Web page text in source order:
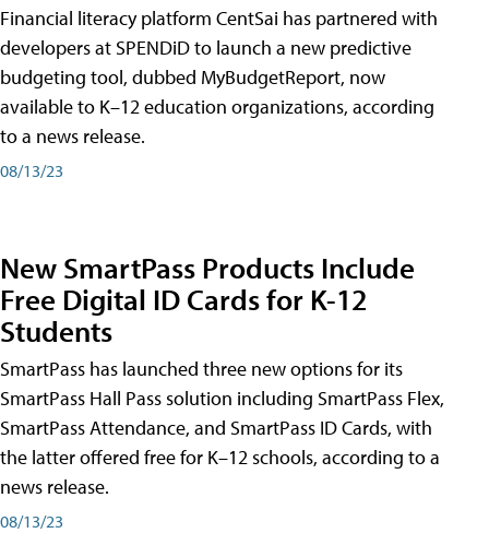
Financial literacy platform CentSai has partnered with
developers at SPENDiD to launch a new predictive
budgeting tool, dubbed MyBudgetReport, now
available to K–12 education organizations, according
to a news release.
08/13/23
New SmartPass Products Include
Free Digital ID Cards for K-12
Students
SmartPass has launched three new options for its
SmartPass Hall Pass solution including SmartPass Flex,
SmartPass Attendance, and SmartPass ID Cards, with
the latter offered free for K–12 schools, according to a
news release.
08/13/23